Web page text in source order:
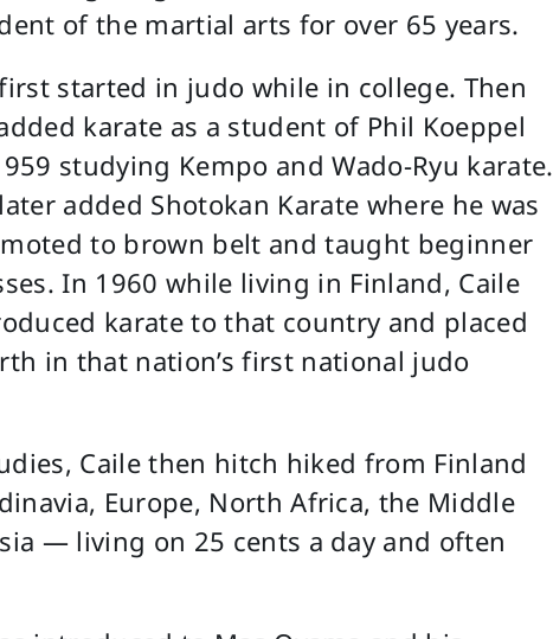
of the martial arts for over 65 years.
started in judo while in college. Then
karate as a student of Phil Koeppel
studying Kempo and Wado-Ryu karate.
added Shotokan Karate where he was
to brown belt and taught beginner
In 1960 while living in Finland, Caile
karate to that country and placed
in that nation’s first national judo
Caile then hitch hiked from Finland
Europe, North Africa, the Middle
— living on 25 cents a day and often